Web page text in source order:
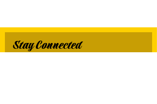
Stay Connected